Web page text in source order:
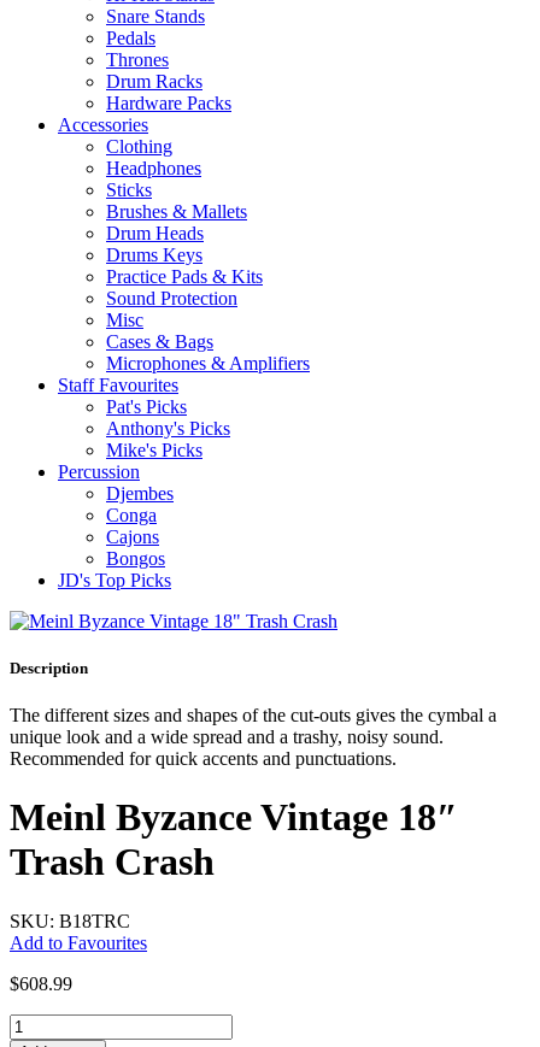
Snare Stands
Pedals
Thrones
Drum Racks
Hardware Packs
Accessories
Clothing
Headphones
Sticks
Brushes & Mallets
Drum Heads
Drums Keys
Practice Pads & Kits
Sound Protection
Misc
Cases & Bags
Microphones & Amplifiers
Staff Favourites
Pat's Picks
Anthony's Picks
Mike's Picks
Percussion
Djembes
Conga
Cajons
Bongos
JD's Top Picks
Description
The different sizes and shapes of the cut-outs gives the cymbal a
unique look and a wide spread and a trashy, noisy sound.
Recommended for quick accents and punctuations.
Meinl Byzance Vintage 18″
Trash Crash
SKU: B18TRC
Add to Favourites
$608.99
Meinl